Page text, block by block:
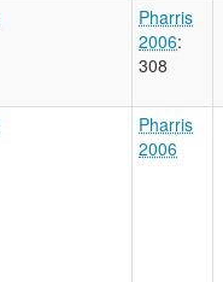
Pharris
2006:
308
Pharris
2006